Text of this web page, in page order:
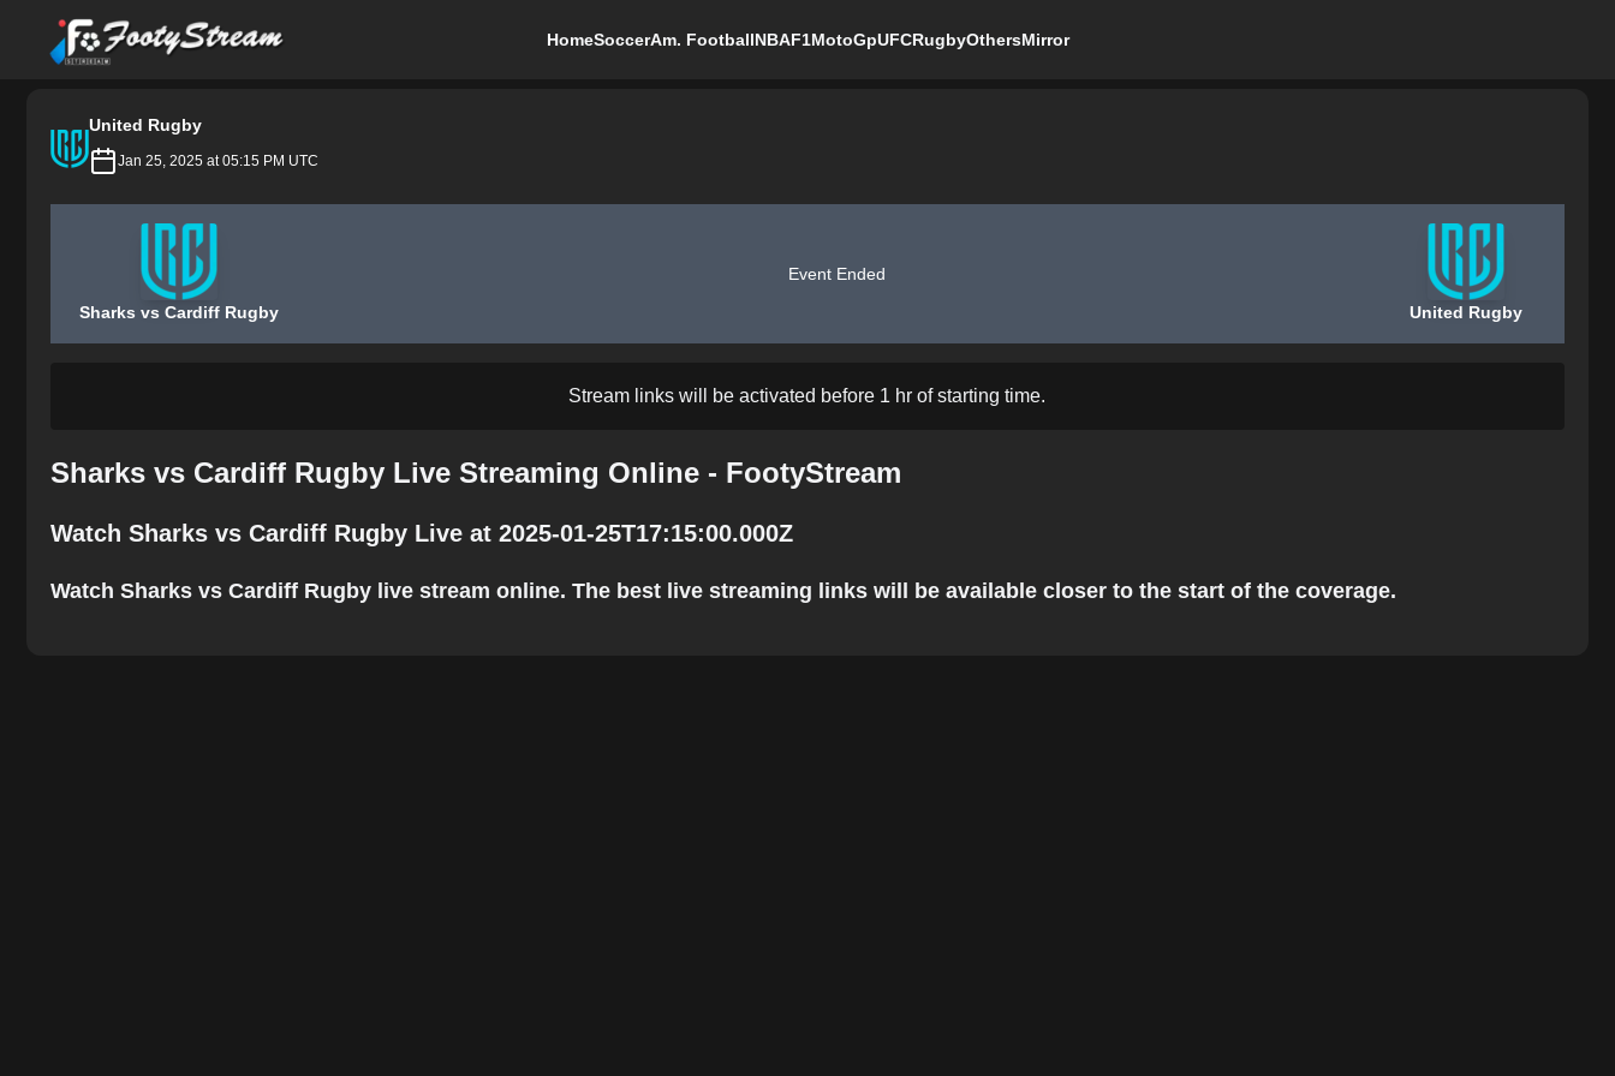
FootyStream
HomeSoccerAm. FootballNBAF1MotoGpUFCRugbyOthersMirror
United Rugby
Jan 25, 2025 at 05:15 PM UTC
Sharks vs Cardiff Rugby
Event Ended
United Rugby
Stream links will be activated before 1 hr of starting time.
Sharks vs Cardiff Rugby Live Streaming Online - FootyStream
Watch Sharks vs Cardiff Rugby Live at 2025-01-25T17:15:00.000Z
Watch Sharks vs Cardiff Rugby live stream online. The best live streaming links will be available closer to the start of the coverage.